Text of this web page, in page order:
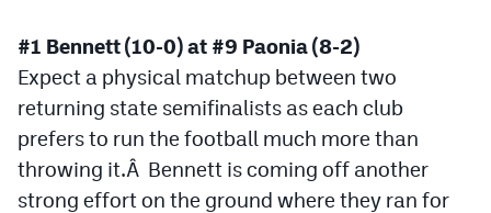
Tennis
Golf
Hockey
Field Hockey
#1 Bennett (10-0) at #9 Paonia (8-2)
Expect a physical matchup between two
returning state semifinalists as each club
prefers to run the football much more than
throwing it.Â Bennett is coming off another
strong effort on the ground where they ran for